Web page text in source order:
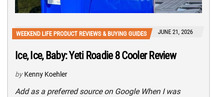
WEEKEND LIFE PRODUCT REVIEWS & BUYING GUIDES JUNE 21, 2026
Ice, Ice, Baby: Yeti Roadie 8 Cooler Review
by Kenny Koehler
Add as a preferred source on Google When I was